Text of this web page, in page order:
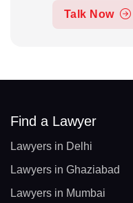
Talk Now
Find a Lawyer
Lawyers in Delhi
Lawyers in Ghaziabad
Lawyers in Mumbai